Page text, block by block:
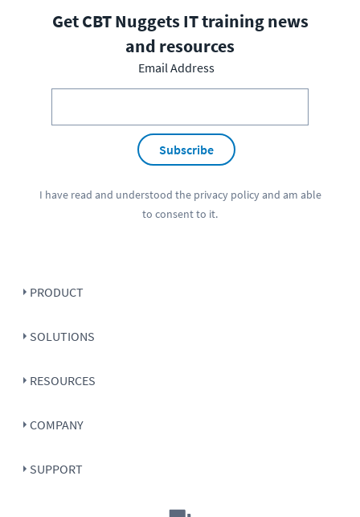
Get CBT Nuggets IT training news
and resources
Email Address
Subscribe
I have read and understood the privacy policyand am able
to consent to it.
PRODUCT
SOLUTIONS
RESOURCES
COMPANY
SUPPORT